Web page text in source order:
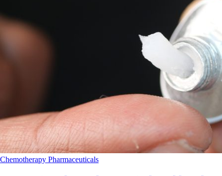
Chemotherapy Pharmaceuticals